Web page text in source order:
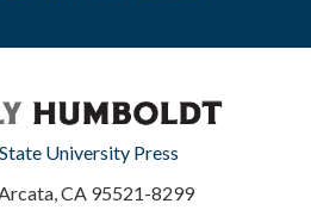
University Press
CA 95521-8299